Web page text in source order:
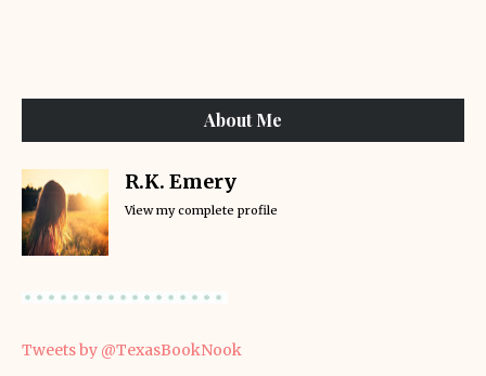
About Me
R.K. Emery
View my complete profile
Tweets by @TexasBookNook